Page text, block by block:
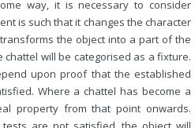
way, it is necessary to consider
is such that it changes the character
the object into a part of the
chattel will be categorised as a fixture.
upon proof that the established
Where a chattel has become a
property from that point onwards.